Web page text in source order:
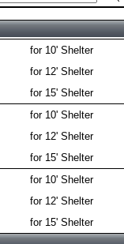
for 10' Shelter
for 12' Shelter
for 15' Shelter
for 10' Shelter
for 12' Shelter
for 15' Shelter
for 10' Shelter
for 12' Shelter
for 15' Shelter